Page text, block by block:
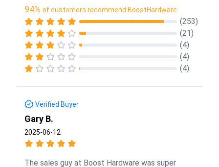
94% of customers recommend BoostHardware
(253)
(21)
(4)
(4)
(4)
Verified Buyer
Gary B.
2025-06-12
The sales guy at Boost Hardware was super